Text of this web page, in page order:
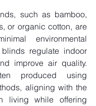
such as bamboo,
or organic cotton, are
environmental
regulate indoor
improve air quality.
produced using
aligning with the
living while offering